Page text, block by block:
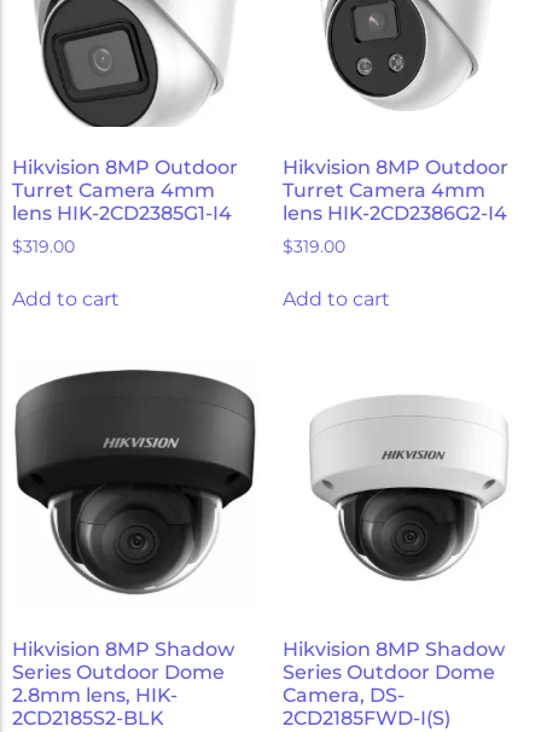
Hikvision 8MP Outdoor
Turret Camera 4mm
lens HIK-2CD2385G1-I4
$319.00
Add to cart
Hikvision 8MP Outdoor
Turret Camera 4mm
lens HIK-2CD2386G2-I4
$319.00
Add to cart
Hikvision 8MP Shadow
Series Outdoor Dome
2.8mm lens, HIK-
2CD2185S2-BLK
Hikvision 8MP Shadow
Series Outdoor Dome
Camera, DS-
2CD2185FWD-I(S)